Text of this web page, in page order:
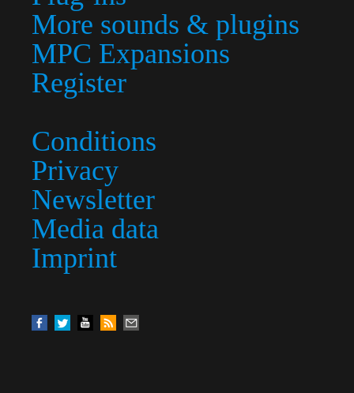
More sounds & plugins
MPC Expansions
Register
Conditions
Privacy
Newsletter
Media data
Imprint